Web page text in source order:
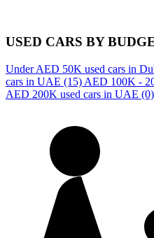
USED CARS BY
Under AED 50K used cars in
cars in UAE (15) AED 100K -
AED 200K used cars in UAE (0)